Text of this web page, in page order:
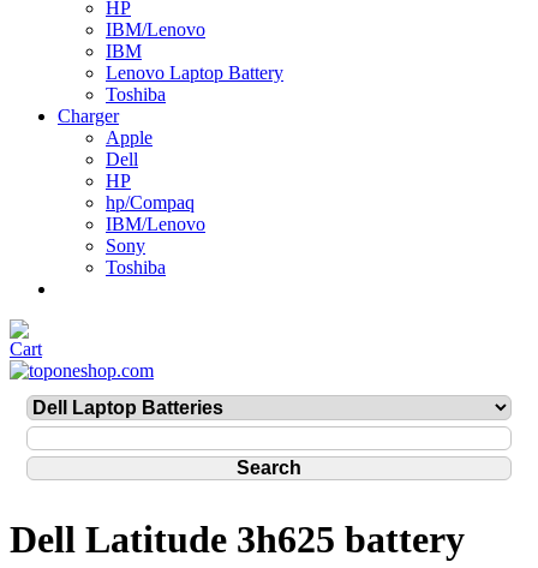
HP
IBM/Lenovo
IBM
Lenovo Laptop Battery
Toshiba
Charger
Apple
Dell
HP
hp/Compaq
IBM/Lenovo
Sony
Toshiba
Dell Latitude 3h625 battery